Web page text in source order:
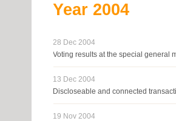
Year 2004
28 Dec 2004
Voting results at the special general
13 Dec 2004
Discloseable and connected
19 Nov 2004